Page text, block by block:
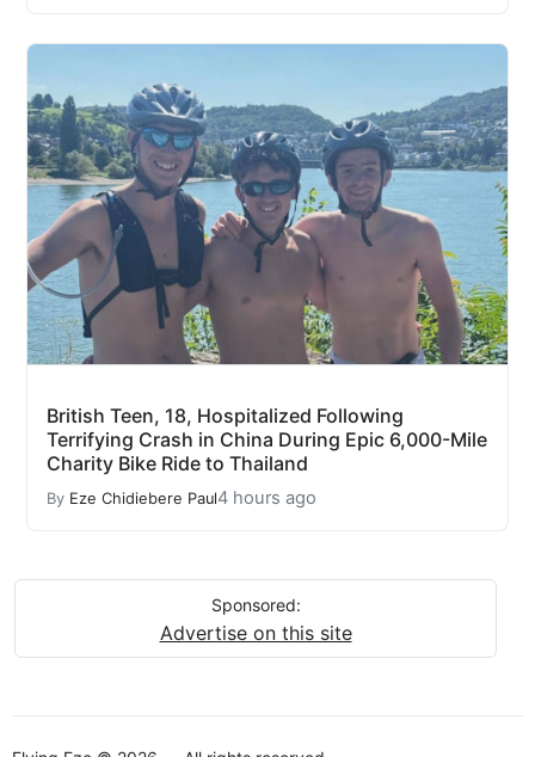
British Teen, 18, Hospitalized Following
Terrifying Crash in China During Epic 6,000-Mile
Charity Bike Ride to Thailand
By Eze Chidiebere Paul4 hours ago
Sponsored:
Advertise on this site